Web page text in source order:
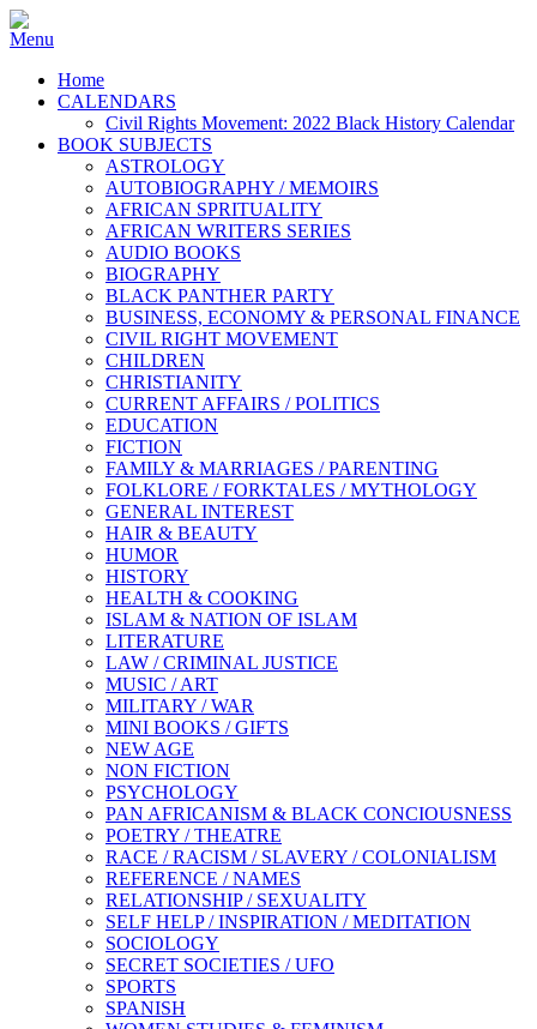
Home
CALENDARS
Civil Rights Movement: 2022 Black History Calendar
BOOK SUBJECTS
ASTROLOGY
AUTOBIOGRAPHY / MEMOIRS
AFRICAN SPRITUALITY
AFRICAN WRITERS SERIES
AUDIO BOOKS
BIOGRAPHY
BLACK PANTHER PARTY
BUSINESS, ECONOMY & PERSONAL FINANCE
CIVIL RIGHT MOVEMENT
CHILDREN
CHRISTIANITY
CURRENT AFFAIRS / POLITICS
EDUCATION
FICTION
FAMILY & MARRIAGES / PARENTING
FOLKLORE / FORKTALES / MYTHOLOGY
GENERAL INTEREST
HAIR & BEAUTY
HUMOR
HISTORY
HEALTH & COOKING
ISLAM & NATION OF ISLAM
LITERATURE
LAW / CRIMINAL JUSTICE
MUSIC / ART
MILITARY / WAR
MINI BOOKS / GIFTS
NEW AGE
NON FICTION
PSYCHOLOGY
PAN AFRICANISM & BLACK CONCIOUSNESS
POETRY / THEATRE
RACE / RACISM / SLAVERY / COLONIALISM
REFERENCE / NAMES
RELATIONSHIP / SEXUALITY
SELF HELP / INSPIRATION / MEDITATION
SOCIOLOGY
SECRET SOCIETIES / UFO
SPORTS
SPANISH